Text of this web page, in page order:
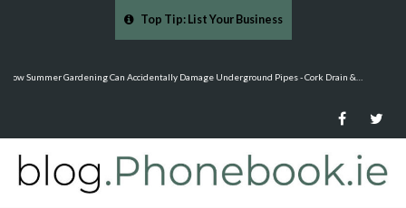
Top Tip: List Your Business
Mood Boards and Colour Palettes: Seasonal Style Inspiration - Cloud 9 Furniture